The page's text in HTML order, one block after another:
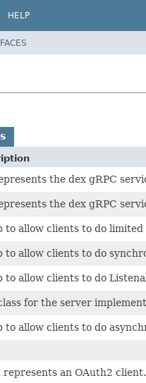
HELP
the dex gRPC
the dex gRPC
to allow clients to do
to allow clients to do
to allow clients to do
for the server
to allow clients to do
represents an OAuth2 client.